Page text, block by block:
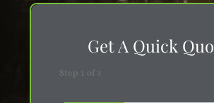
Get A Quick
Step 1 of 3